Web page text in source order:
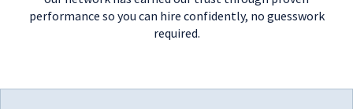
performance so you can hire confidently, no guesswork
required.